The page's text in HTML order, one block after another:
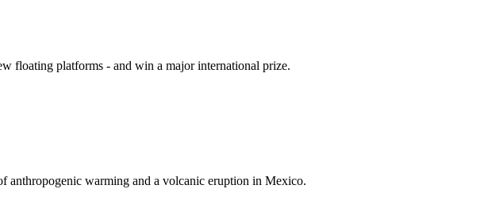
floating platforms - and win a major international prize.
anthropogenic warming and a volcanic eruption in Mexico.